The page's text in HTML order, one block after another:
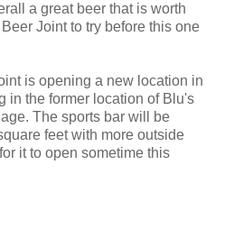
a great beer that is worth
Joint to try before this one
is opening a new location in
in the former location of Blu's
The sports bar will be
feet with more outside
it to open sometime this